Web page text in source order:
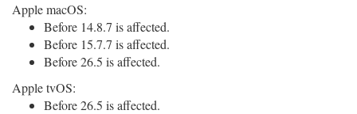
Apple macOS:
Before 14.8.7 is affected.
Before 15.7.7 is affected.
Before 26.5 is affected.
Apple tvOS:
Before 26.5 is affected.